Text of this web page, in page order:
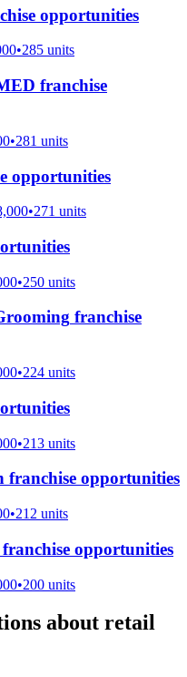
opportunities
•285 units
franchise
•281 units
opportunities
•271 units
•250 units
franchise
•224 units
•213 units
franchise opportunities
•212 units
franchise opportunities
•200 units
about retail